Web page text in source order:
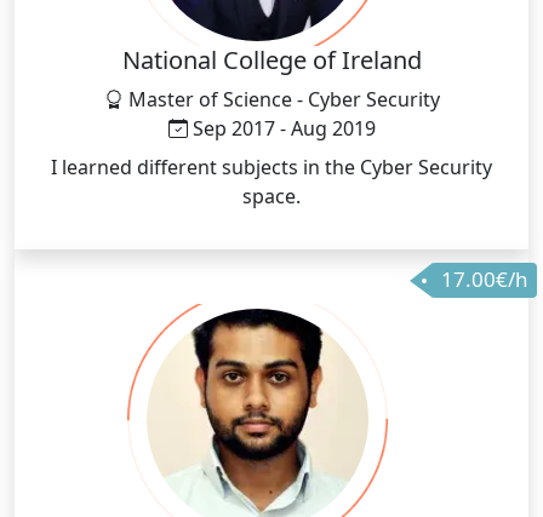
National College of Ireland
Master of Science - Cyber Security
Sep 2017 - Aug 2019
I learned different subjects in the Cyber Security
space.
17.00€/h